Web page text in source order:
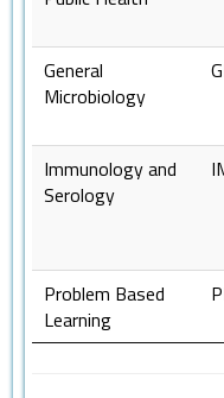
General
Microbiology
Immunology and
Serology
Problem Based
Learning